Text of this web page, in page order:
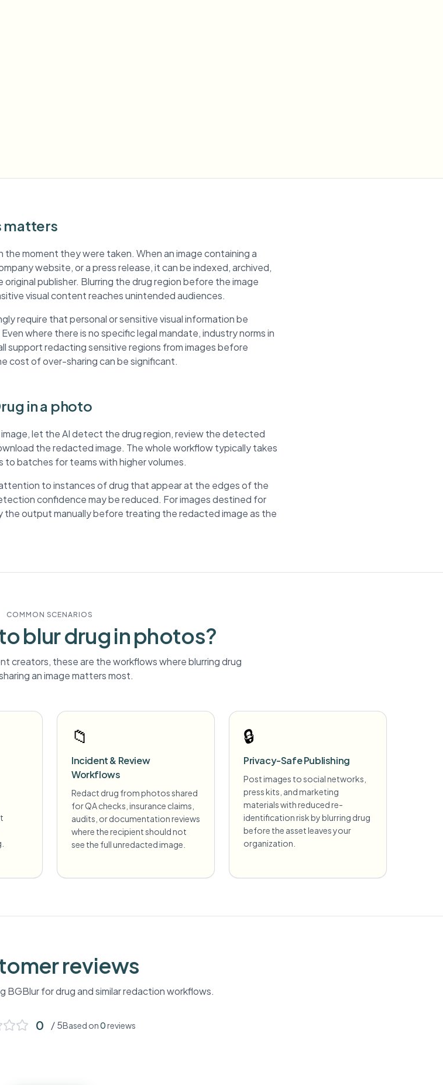
matters
moment they were taken. When an image containing a
website, or a press release, it can be indexed, archived,
publisher. Blurring the drug region before the image
visual content reaches unintended audiences.
require that personal or sensitive visual information be
where there is no specific legal mandate, industry norms in
support redacting sensitive regions from images before
cost of over-sharing can be significant.
in a photo
let the AI detect the drug region, review the detected
the redacted image. The whole workflow typically takes
to batches for teams with higher volumes.
to instances of drug that appear at the edges of the
confidence may be reduced. For images destined for
the output manually before treating the redacted image as the
COMMON SCENARIOS
blurdrugin photos?
creators, these are the workflows where blurringdrug
an image matters most.
📁
Incident & Review
Workflows
Redact drug from photos shared
for QA checks, insurance claims,
audits, or documentation reviews
where the recipient should not
see the full unredacted image.
🔒
Privacy-Safe Publishing
Post images to social networks,
press kits, and marketing
materials with reduced re-
identification risk by blurring drug
before the asset leaves your
organization.
reviews
BGBlur fordrugand similar redaction workflows.
0 / 5Based on0reviews